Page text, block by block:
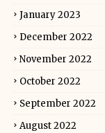
January 2023
December 2022
November 2022
October 2022
September 2022
August 2022